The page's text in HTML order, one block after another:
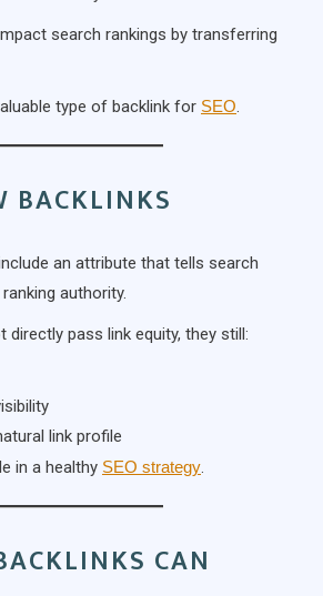
search rankings by transferring
type of backlink for SEO
BACKLINKS
an attribute that tells search
authority.
directly pass link equity, they still:
link profile
in a healthy SEO strategy
CAN